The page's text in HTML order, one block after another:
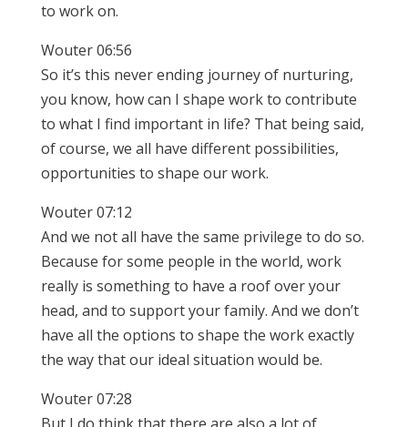
to work on.
Wouter 06:56
So it’s this never ending journey of nurturing,
you know, how can I shape work to contribute
to what I find important in life? That being said,
of course, we all have different possibilities,
opportunities to shape our work.
Wouter 07:12
And we not all have the same privilege to do so.
Because for some people in the world, work
really is something to have a roof over your
head, and to support your family. And we don’t
have all the options to shape the work exactly
the way that our ideal situation would be.
Wouter 07:28